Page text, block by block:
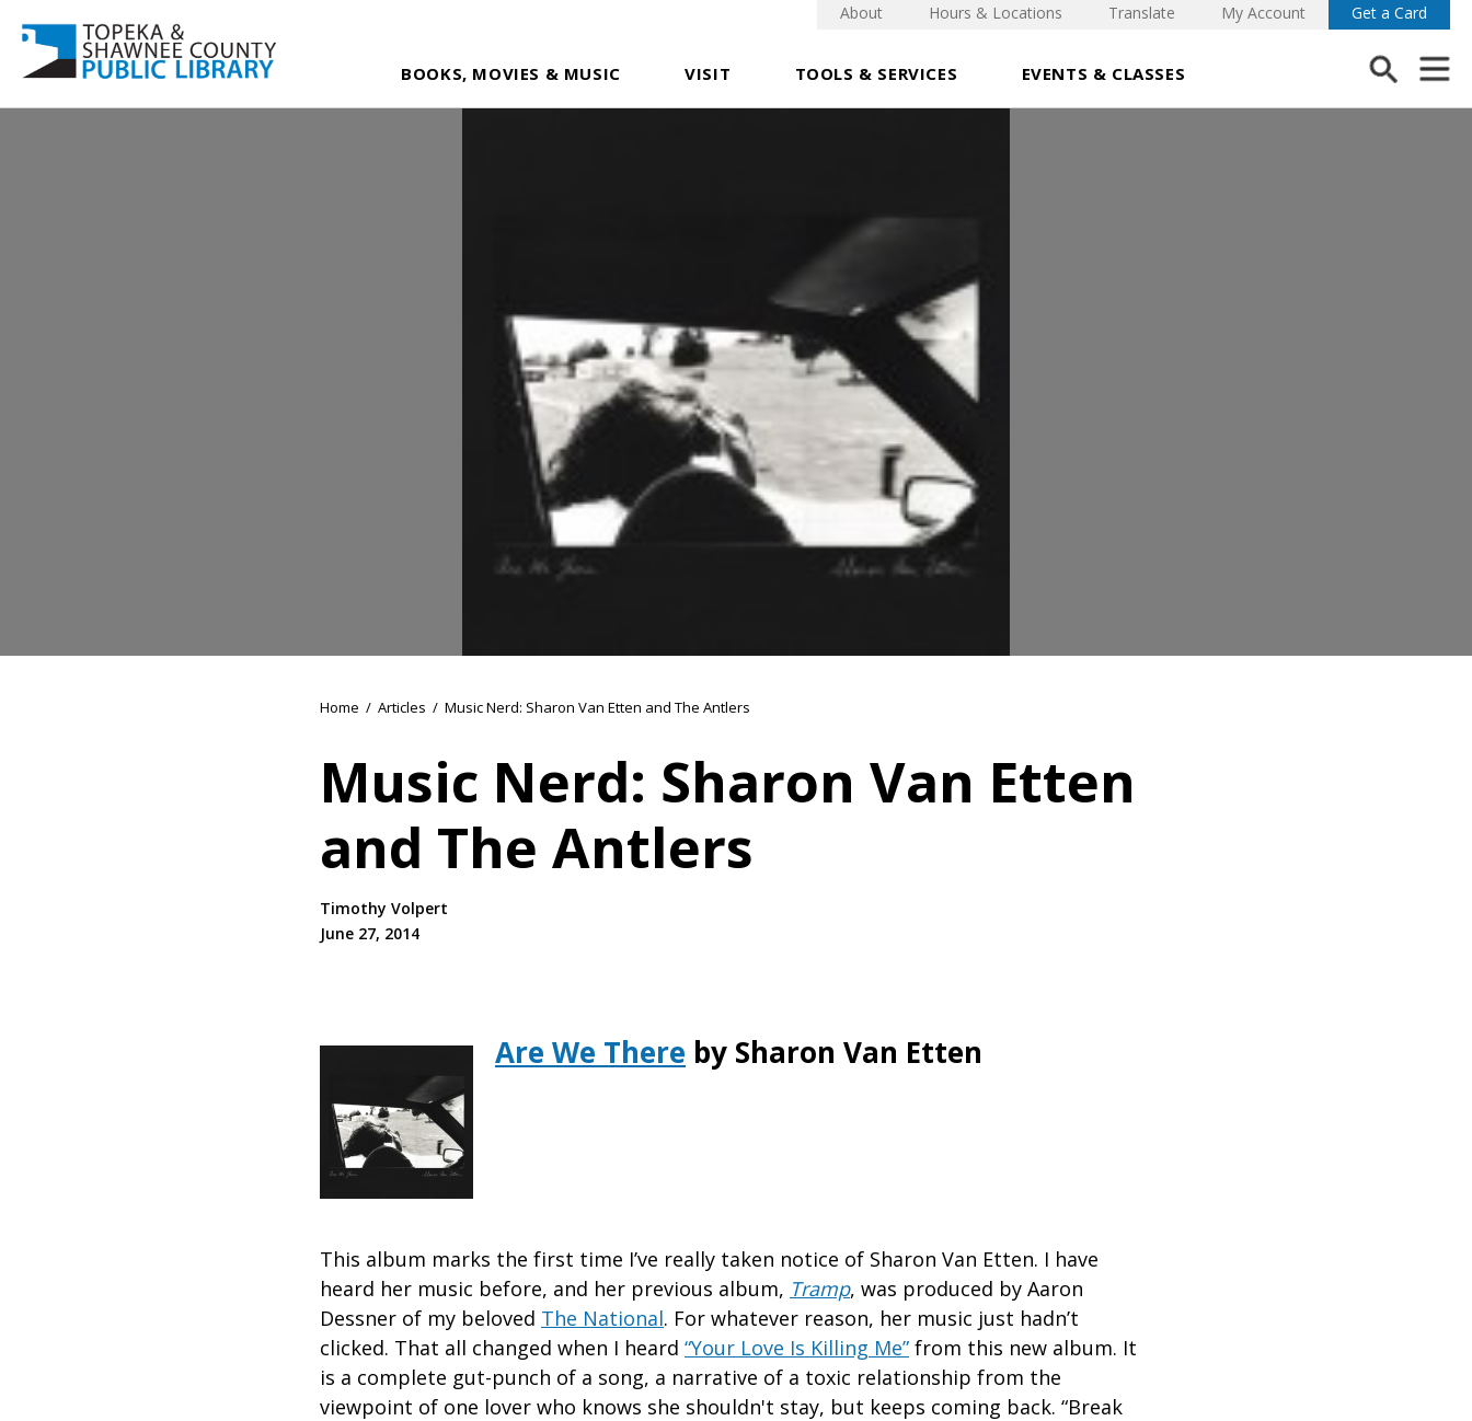
BOOKS, MOVIES & MUSIC VISIT TOOLS & SERVICES EVENTS & CLASSES
About Hours & Locations Translate My Account Get a Card
Home / Articles / Music Nerd: Sharon Van Etten and The Antlers
Music Nerd: Sharon Van Etten
and The Antlers
Timothy Volpert
June 27, 2014
Are We There by Sharon Van Etten
This album marks the first time I’ve really taken notice of Sharon Van Etten. I have
heard her music before, and her previous album, Tramp, was produced by Aaron
Dessner of my beloved The National. For whatever reason, her music just hadn’t
clicked. That all changed when I heard “Your Love Is Killing Me” from this new album. It
is a complete gut-punch of a song, a narrative of a toxic relationship from the
viewpoint of one lover who knows she shouldn't stay, but keeps coming back. “Break